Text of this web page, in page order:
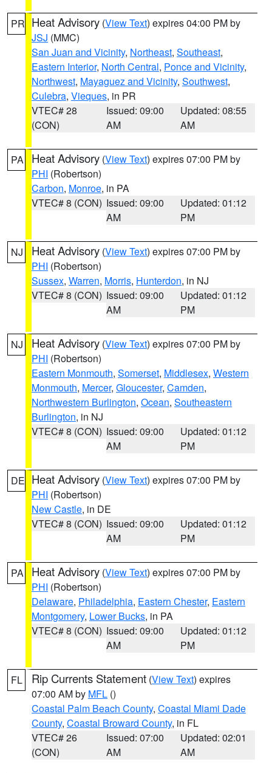
PR Heat Advisory (View Text) expires 04:00 PM by
JSJ (MMC)
San Juan and Vicinity, Northeast, Southeast,
Eastern Interior, North Central, Ponce and Vicinity,
Northwest, Mayaguez and Vicinity, Southwest,
Culebra, Vieques, in PR
VTEC# 28
(CON)
Issued: 09:00
AM
Updated: 08:55
AM
PA Heat Advisory (View Text) expires 07:00 PM by
PHI (Robertson)
Carbon, Monroe, in PA
VTEC# 8 (CON) Issued: 09:00
AM
Updated: 01:12
PM
NJ Heat Advisory (View Text) expires 07:00 PM by
PHI (Robertson)
Sussex, Warren, Morris, Hunterdon, in NJ
VTEC# 8 (CON) Issued: 09:00
AM
Updated: 01:12
PM
NJ Heat Advisory (View Text) expires 07:00 PM by
PHI (Robertson)
Eastern Monmouth, Somerset, Middlesex, Western
Monmouth, Mercer, Gloucester, Camden,
Northwestern Burlington, Ocean, Southeastern
Burlington, in NJ
VTEC# 8 (CON) Issued: 09:00
AM
Updated: 01:12
PM
DE Heat Advisory (View Text) expires 07:00 PM by
PHI (Robertson)
New Castle, in DE
VTEC# 8 (CON) Issued: 09:00
AM
Updated: 01:12
PM
PA Heat Advisory (View Text) expires 07:00 PM by
PHI (Robertson)
Delaware, Philadelphia, Eastern Chester, Eastern
Montgomery, Lower Bucks, in PA
VTEC# 8 (CON) Issued: 09:00
AM
Updated: 01:12
PM
FL Rip Currents Statement (View Text) expires
07:00 AM by MFL ()
Coastal Palm Beach County, Coastal Miami Dade
County, Coastal Broward County, in FL
VTEC# 26
(CON)
Issued: 07:00
AM
Updated: 02:01
AM